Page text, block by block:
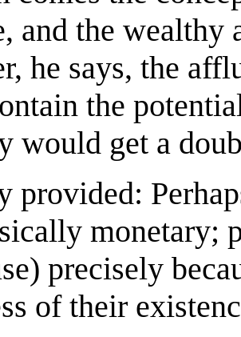
and the wealthy
he says, the
the
would get a
provided:
monetary;
precisely
of their